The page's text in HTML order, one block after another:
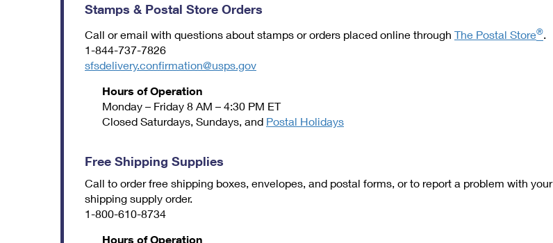
Stamps & Postal Store Orders
Call or email with questions about stamps or orders placed online through The Postal Store®.
1-844-737-7826
sfsdelivery.confirmation@usps.gov
Hours of Operation
Monday – Friday 8 AM – 4:30 PM ET
Closed Saturdays, Sundays, and Postal Holidays
Free Shipping Supplies
Call to order free shipping boxes, envelopes, and postal forms, or to report a problem with your
shipping supply order.
1-800-610-8734
Hours of Operation